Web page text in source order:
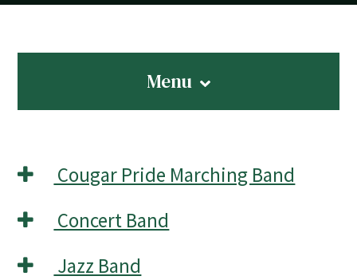
Menu
Cougar Pride Marching Band
Concert Band
Jazz Band